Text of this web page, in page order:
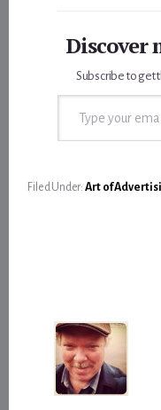
Discover
Subscribe to get
Type your email…
Filed Under: Art of